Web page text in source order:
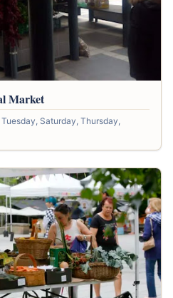
Market
Saturday, Thursday,